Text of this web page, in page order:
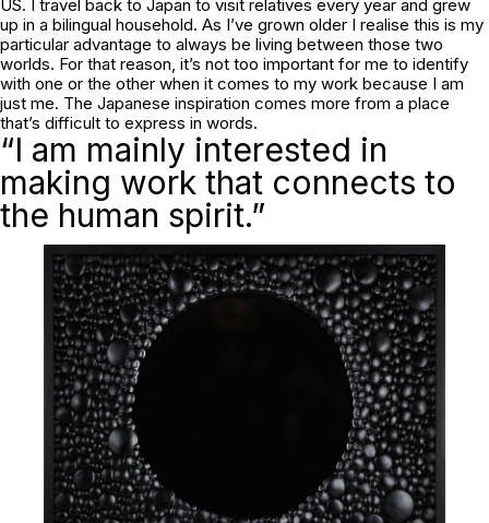
US. I travel back to Japan to visit relatives every year and grew
up in a bilingual household. As I’ve grown older I realise this is my
particular advantage to always be living between those two
worlds. For that reason, it’s not too important for me to identify
with one or the other when it comes to my work because I am
just me. The Japanese inspiration comes more from a place
that’s difficult to express in words.
“I am mainly interested in
making work that connects to
the human spirit.”